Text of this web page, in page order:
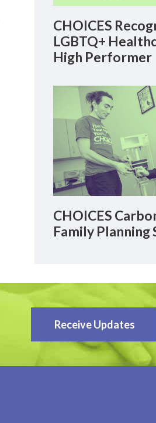
CHOICES
LGBTQ+
High Performer
CHOICES
Family Planning
Receive Updates